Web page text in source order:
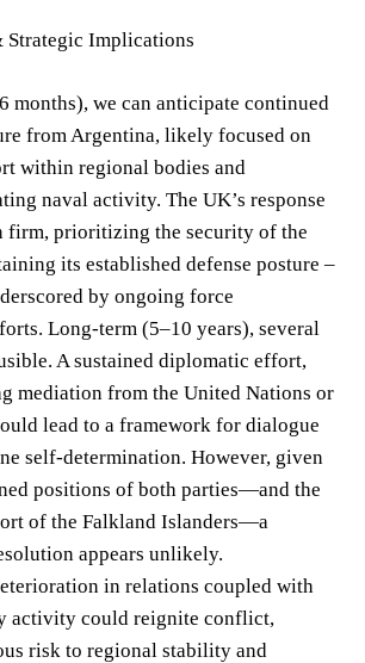
Strategic Implications
months), we can anticipate continued
from Argentina, likely focused on
within regional bodies and
naval activity. The UK’s response
prioritizing the security of the
its established defense posture –
by ongoing force
Long-term (5–10 years), several
A sustained diplomatic effort,
mediation from the United Nations or
lead to a framework for dialogue
self-determination. However, given
positions of both parties—and the
of the Falkland Islanders—a
appears unlikely.
in relations coupled with
activity could reignite conflict,
risk to regional stability and